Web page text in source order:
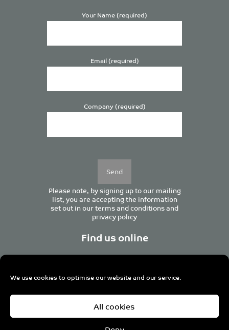
We use cookies to optimise our website and our service.
All cookies
Your Name (required)
Email (required)
Company (required)
Please note, by signing up to our mailing
list, you are accepting the information
set out in ourterms and conditionsand
privacy policy
Find us online
Centurion House, 129 Deansgate, Manchester M3 3WR,
United Kingdom
Tel +44 (0)161 833 0964